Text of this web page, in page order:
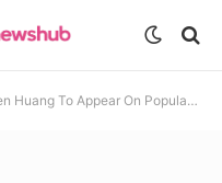
To Appear On Popular Korean Variety Show